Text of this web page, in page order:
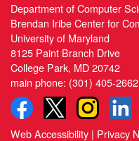
Department of Computer
Brendan Iribe Center for
University of Maryland
8125 Paint Branch Drive
College Park, MD 20742
main phone: (301) 405-2662
Web Accessibility | Privacy